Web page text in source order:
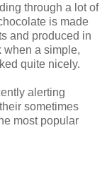
through a lot of
is made
and produced in
when a simple,
quite nicely.
alerting
sometimes
most popular